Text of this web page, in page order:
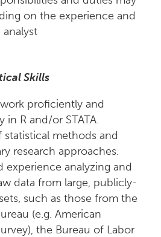
on the experience and
Skills
proficiently and
in R and/or STATA.
statistical methods and
research approaches.
experience analyzing and
data from large, publicly-
such as those from the
(e.g. American
the Bureau of Labor